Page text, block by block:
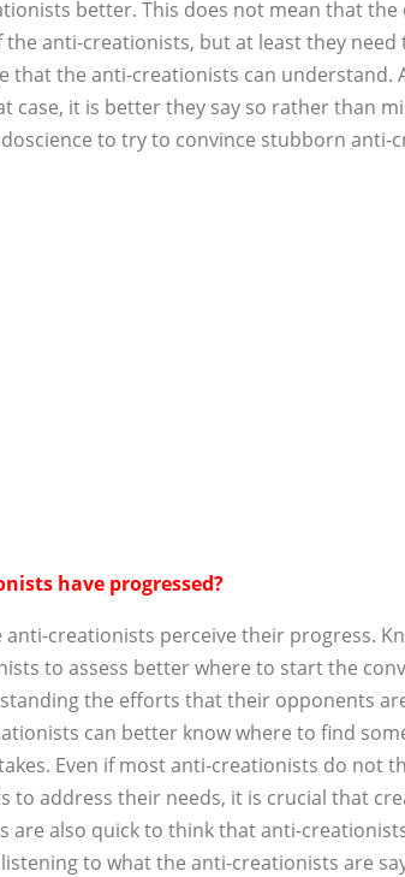
better. This does not mean that the
anti-creationists, but at least they need
that the anti-creationists can understand.
case, it is better they say so rather than
to try to convince stubborn anti-
have progressed?
creationists perceive their progress.
to assess better where to start the
the efforts that their opponents
can better know where to find
Even if most anti-creationists do not
to address their needs, it is crucial that
are also quick to think that anti-
to what the anti-creationists are